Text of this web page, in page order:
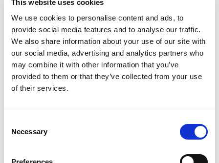
This website uses cookies
We use cookies to personalise content and ads, to
provide social media features and to analyse our traffic.
We also share information about your use of our site with
our social media, advertising and analytics partners who
may combine it with other information that you’ve
provided to them or that they’ve collected from your use
of their services.
Selection
Necessary
Which universities can I apply to?
Course Pricing
Entry Requirements